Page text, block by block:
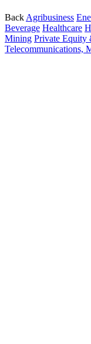
Back Agribusiness
Beverage Healthcare
Mining Private Equity
Telecommunications,